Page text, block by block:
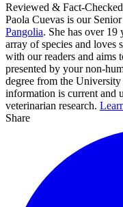
Reviewed & Fact-
Paola Cuevas is our
Pangolia. She has over
array of species and loves
with our readers and aims
presented by your non-
degree from the
information is current and
veterinarian research.
Share